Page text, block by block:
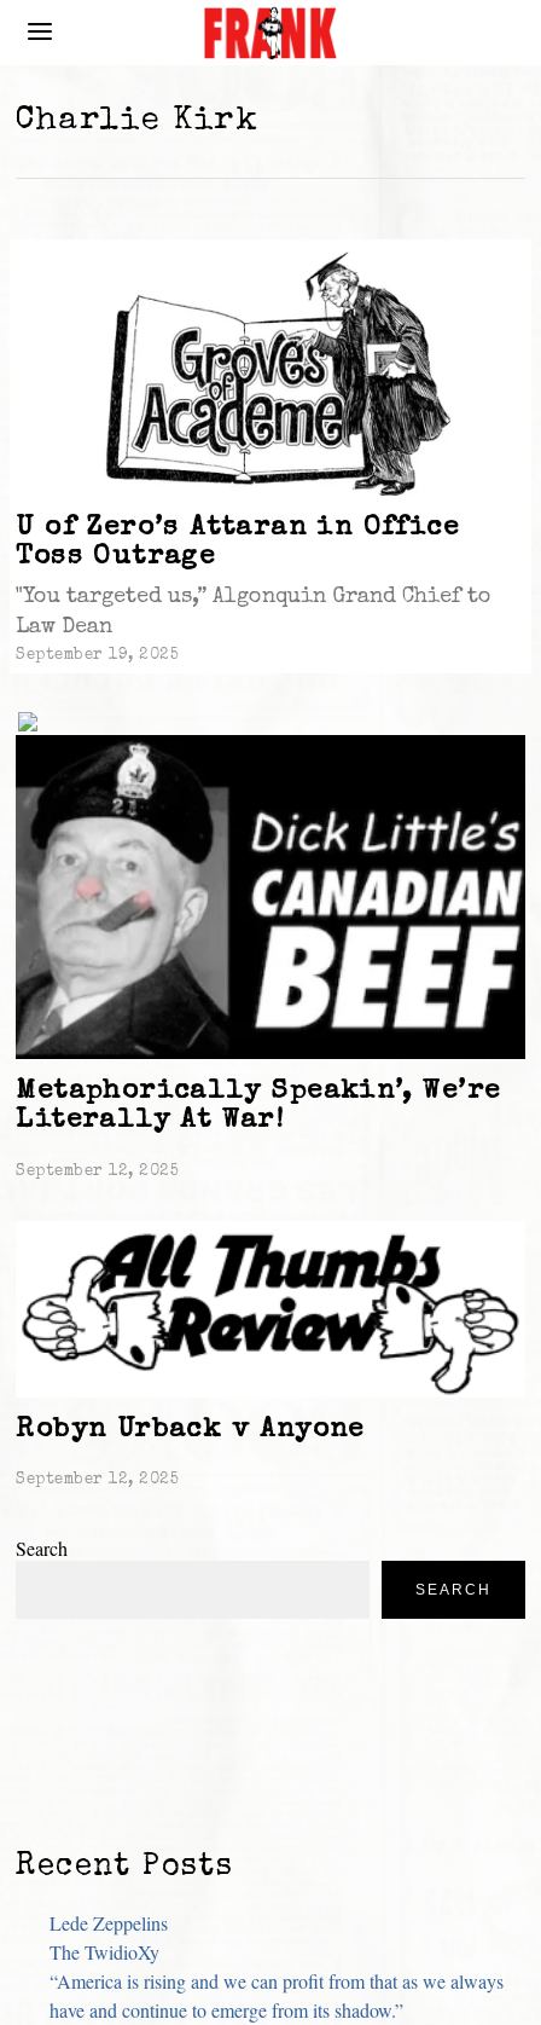
Charlie Kirk
U of Zero’s Attaran in Office
Toss Outrage
"You targeted us,” Algonquin Grand Chief to
Law Dean
September 19, 2025
Metaphorically Speakin’, We’re
Literally At War!
September 12, 2025
Robyn Urback v Anyone
September 12, 2025
Search
SEARCH
Recent Posts
Lede Zeppelins
The TwidioXy
“America is rising and we can profit from that as we always
have and continue to emerge from its shadow.”